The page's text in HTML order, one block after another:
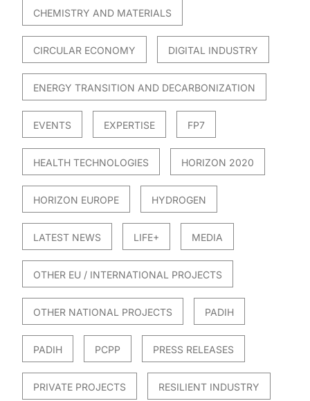
CHEMISTRY AND MATERIALS
CIRCULAR ECONOMY DIGITAL INDUSTRY
ENERGY TRANSITION AND DECARBONIZATION
EVENTS EXPERTISE FP7
HEALTH TECHNOLOGIES HORIZON 2020
HORIZON EUROPE HYDROGEN
LATEST NEWS LIFE+ MEDIA
OTHER EU / INTERNATIONAL PROJECTS
OTHER NATIONAL PROJECTS PADIH
PADIH PCPP PRESS RELEASES
PRIVATE PROJECTS RESILIENT INDUSTRY